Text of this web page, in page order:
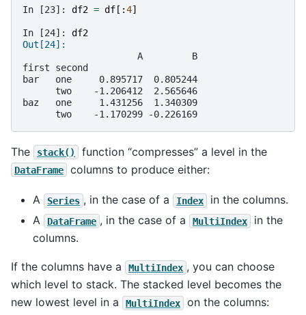
In [23]: df2 = df [:4]
In [24]: df2
Out[24]:
                     A         B
first second
bar   one     0.895717  0.805244
      two    -1.206412  2.565646
baz   one     1.431256  1.340309
      two    -1.170299 -0.226169
The stack() function “compresses” a level in the
DataFrame columns to produce either:
A Series , in the case of a Index
in the columns.
A
DataFrame , in the case of a MultiIndex
in the
columns.
If the columns have a MultiIndex , you can choose
which level to stack. The stacked level becomes the
new lowest level in a
MultiIndex on the columns: